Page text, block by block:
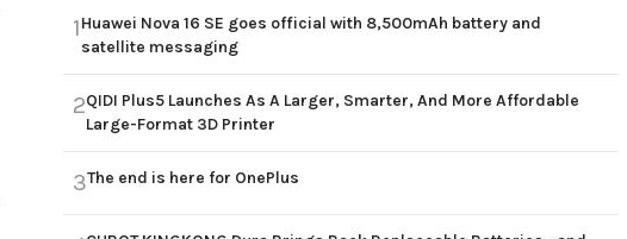
1Huawei Nova 16 SE goes official with 8,500mAh battery and
satellite messaging
2QIDI Plus5 Launches As A Larger, Smarter, And More Affordable
Large-Format 3D Printer
3The end is here for OnePlus